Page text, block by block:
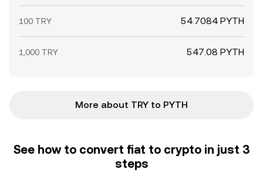
100 TRY 54.7084 PYTH
1,000 TRY 547.08 PYTH
More about TRY to PYTH
See how to convert fiat to crypto in just 3
steps